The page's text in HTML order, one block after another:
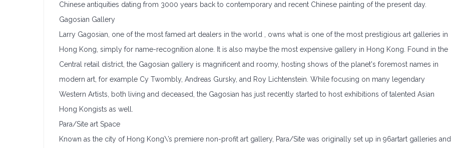
Chinese antiquities dating from 3000 years back to contemporary and recent Chinese painting of the present day.
Gagosian Gallery
Larry Gagosian, one of the most famed art dealers in the world , owns what is one of the most prestigious art galleries in
Hong Kong, simply for name-recognition alone. It is also maybe the most expensive gallery in Hong Kong. Found in the
Central retail district, the Gagosian gallery is magnificent and roomy, hosting shows of the planet's foremost names in
modern art, for example Cy Twombly, Andreas Gursky, and Roy Lichtenstein. While focusing on many legendary
Western Artists, both living and deceased, the Gagosian has just recently started to host exhibitions of talented Asian
Hong Kongists as well.
Para/Site art Space
Known as the city of Hong Kong\’s premiere non-profit art gallery, Para/Site was originally set up in 96artart galleries and